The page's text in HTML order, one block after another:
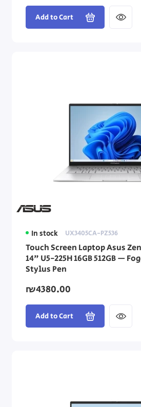
Add to Cart
In stock UX3405CA-PZ536
Touch Screen Laptop Asus
14" U5-225H 16GB 512GB —
Stylus Pen
₪4380.00
Add to Cart